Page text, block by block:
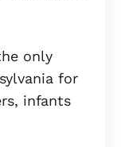
only
for
infants